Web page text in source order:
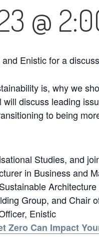
@
Enistic for a
is, why we
discuss leading
to being
Studies, and
in Business and
Group, and Chair
Enistic
Zero Can Impact